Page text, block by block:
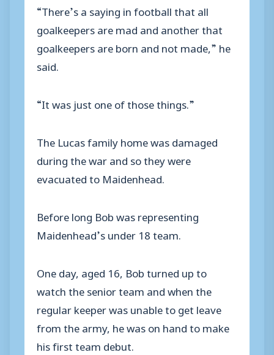
“There’s a saying in football that all
goalkeepers are mad and another that
goalkeepers are born and not made,” he
said.
“It was just one of those things.”
The Lucas family home was damaged
during the war and so they were
evacuated to Maidenhead.
Before long Bob was representing
Maidenhead’s under 18 team.
One day, aged 16, Bob turned up to
watch the senior team and when the
regular keeper was unable to get leave
from the army, he was on hand to make
his first team debut.